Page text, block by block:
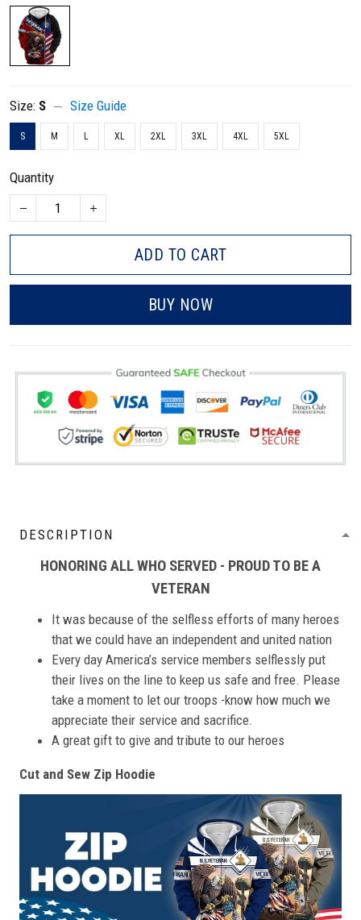
Size: S Size Guide
S M L XL 2XL 3XL 4XL 5XL
Quantity
ADD TO CART
BUY NOW
DESCRIPTION
HONORING ALL WHO SERVED - PROUD TO BE A
VETERAN
It was because of the selfless efforts of many heroes
that we could have an independent and united nation
Every day America’s service members selflessly put
their lives on the line to keep us safe and free. Please
take a moment to let our troops -know how much we
appreciate their service and sacrifice.
A great gift to give and tribute to our heroes
Cut and Sew Zip Hoodie